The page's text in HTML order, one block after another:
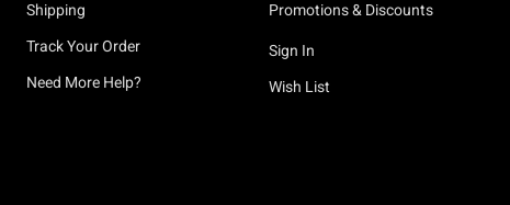
Shipping
Track Your Order
Need More Help?
Promotions & Discounts
Sign In
Wish List